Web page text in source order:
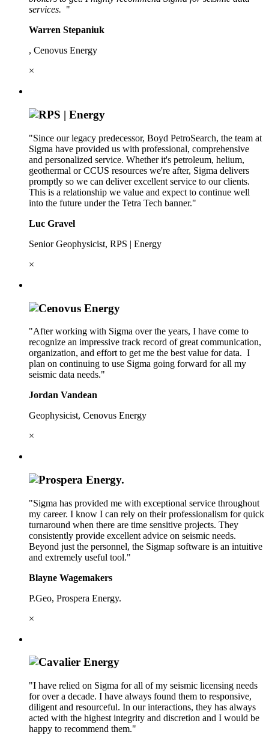
services. "
Warren Stepaniuk
, Cenovus Energy
×
"Since our legacy predecessor, Boyd PetroSearch, the team at
Sigma have provided us with professional, comprehensive
and personalized service. Whether it's petroleum, helium,
geothermal or CCUS resources we're after, Sigma delivers
promptly so we can deliver excellent service to our clients.
This is a relationship we value and expect to continue well
into the future under the Tetra Tech banner."
Luc Gravel
Senior Geophysicist, RPS | Energy
×
"After working with Sigma over the years, I have come to
recognize an impressive track record of great communication,
organization, and effort to get me the best value for data. I
plan on continuing to use Sigma going forward for all my
seismic data needs."
Jordan Vandean
Geophysicist, Cenovus Energy
×
"Sigma has provided me with exceptional service throughout
my career. I know I can rely on their professionalism for quick
turnaround when there are time sensitive projects. They
consistently provide excellent advice on seismic needs.
Beyond just the personnel, the Sigmap software is an intuitive
and extremely useful tool."
Blayne Wagemakers
P.Geo, Prospera Energy.
×
"I have relied on Sigma for all of my seismic licensing needs
for over a decade. I have always found them to responsive,
diligent and resourceful. In our interactions, they has always
acted with the highest integrity and discretion and I would be
happy to recommend them."